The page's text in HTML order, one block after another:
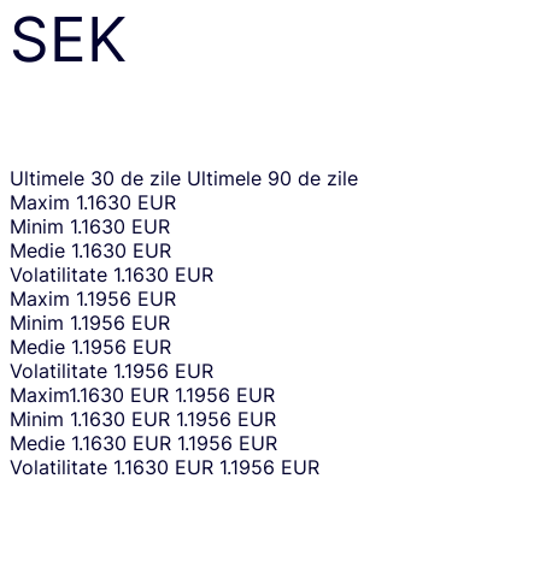
SEK
Ultimele 30 de zile Ultimele 90 de zile
Maxim 1.1630 EUR
Minim 1.1630 EUR
Medie 1.1630 EUR
Volatilitate 1.1630 EUR
Maxim 1.1956 EUR
Minim 1.1956 EUR
Medie 1.1956 EUR
Volatilitate 1.1956 EUR
Maxim1.1630 EUR 1.1956 EUR
Minim 1.1630 EUR 1.1956 EUR
Medie 1.1630 EUR 1.1956 EUR
Volatilitate 1.1630 EUR 1.1956 EUR